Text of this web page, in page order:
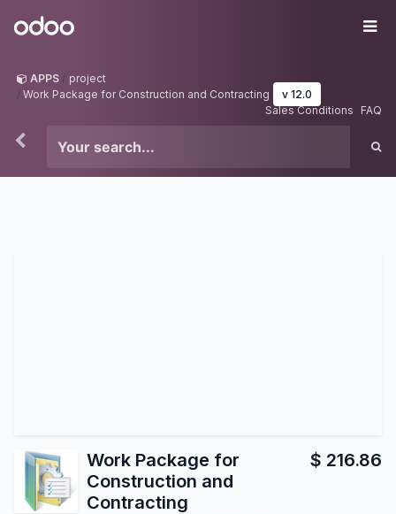
Odoo
APPS
project
Work Package for Construction and Contracting
v 12.0
Sales Conditions
FAQ
Work Package for
Construction and
Contracting
$ 216.86